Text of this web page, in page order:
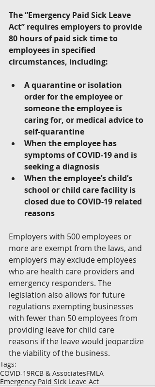
The “Emergency Paid Sick Leave
Act” requires employers to provide
80 hours of paid sick time to
employees in specified
circumstances, including:
A quarantine or isolation
order for the employee or
someone the employee is
caring for, or medical advice to
self-quarantine
When the employee has
symptoms of COVID-19 and is
seeking a diagnosis
When the employee’s child’s
school or child care facility is
closed due to COVID-19 related
reasons
Employers with 500 employees or
more are exempt from the laws, and
employers may exclude employees
who are health care providers and
emergency responders. The
legislation also allows for future
regulations exempting businesses
with fewer than 50 employees from
providing leave for child care
reasons if the leave would jeopardize
the viability of the business.
Tags:
COVID-19RCB & AssociatesFMLA
Emergency Paid Sick Leave Act